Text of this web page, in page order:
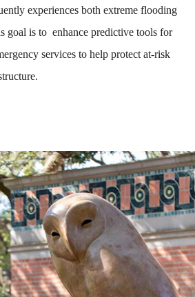
experiences both extreme flooding
goal is to enhance predictive tools for
services to help protect at-risk